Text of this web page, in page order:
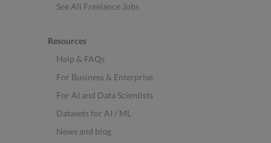
See All Freelance Jobs
Resources
Help & FAQs
For Business & Enterprise
For AI and Data Scientists
Datasets for AI / ML
News and blog